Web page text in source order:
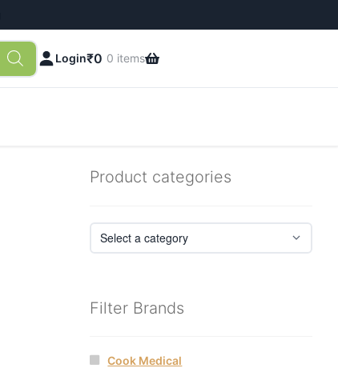
Login₹0 0 items
Product categories
Filter Brands
Cook Medical